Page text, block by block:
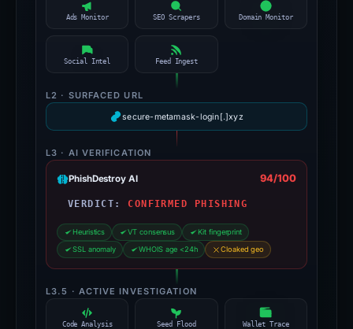
Ads Monitor SEO Scrapers Domain Monitor
Social Intel Feed Ingest
L2 · SURFACED URL
secure-metamask-login[.]xyz
L3 · AI VERIFICATION
PhishDestroy AI 94/100
VERDICT: CONFIRMED PHISHING
Heuristics VT consensus
Kit fingerprint
SSL anomaly
WHOIS age <24h Cloaked geo
L3.5 · ACTIVE INVESTIGATION
Code Analysis Seed Flood Wallet Trace